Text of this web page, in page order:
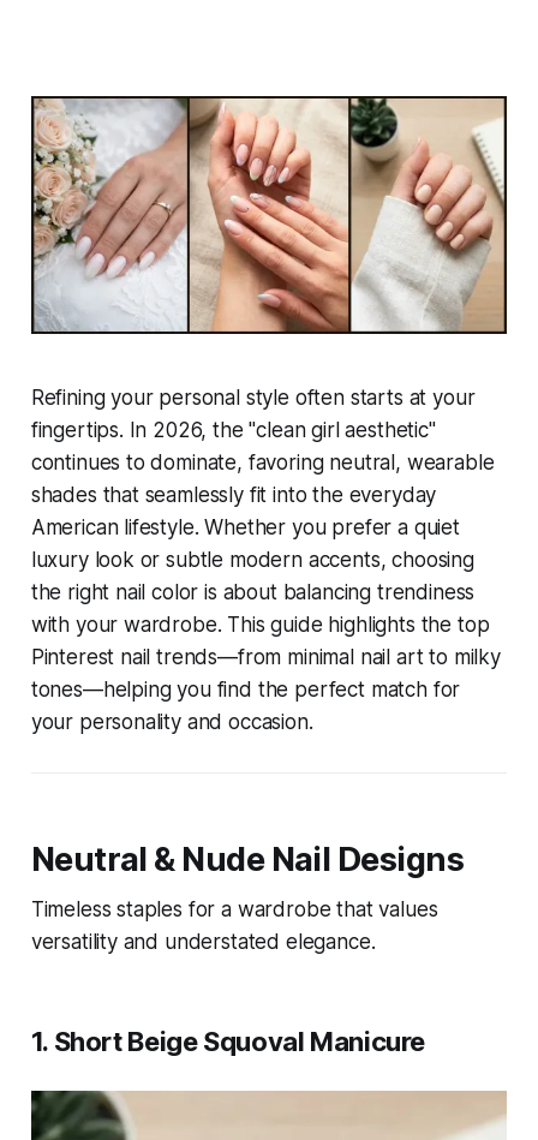
Refining your personal style often starts at your
fingertips. In 2026, the "clean girl aesthetic"
continues to dominate, favoring neutral, wearable
shades that seamlessly fit into the everyday
American lifestyle. Whether you prefer a quiet
luxury look or subtle modern accents, choosing
the right nail color is about balancing trendiness
with your wardrobe. This guide highlights the top
Pinterest nail trends—from minimal nail art to milky
tones—helping you find the perfect match for
your personality and occasion.
Neutral & Nude Nail Designs
Timeless staples for a wardrobe that values
versatility and understated elegance.
1. Short Beige Squoval Manicure